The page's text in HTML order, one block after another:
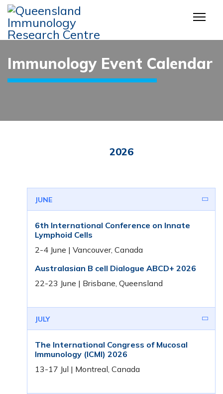
Immunology Event Calendar
2026
JUNE
6th International Conference on Innate
Lymphoid Cells
2-4 June | Vancouver, Canada
Australasian B cell Dialogue ABCD+ 2026
22-23 June | Brisbane, Queensland
JULY
The International Congress of Mucosal
Immunology (ICMI) 2026
13-17 Jul | Montreal, Canada